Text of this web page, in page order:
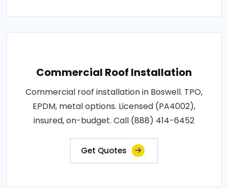
Commercial Roof Installation
Commercial roof installation in Boswell. TPO,
EPDM, metal options. Licensed (PA4002),
insured, on-budget. Call (888) 414-6452
Get Quotes